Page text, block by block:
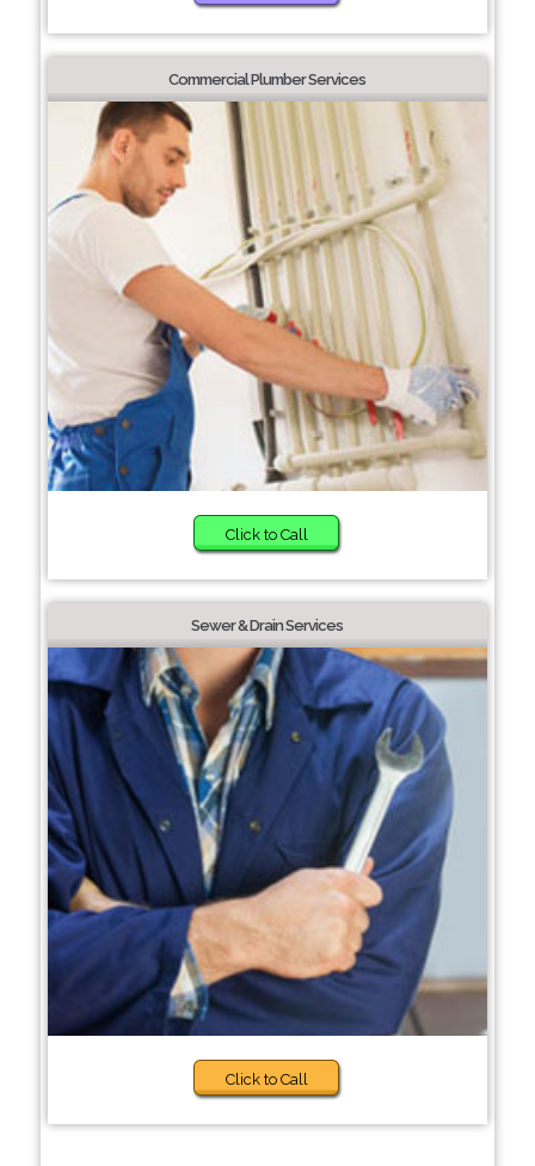
Commercial Plumber Services
Click to Call
Sewer & Drain Services
Click to Call